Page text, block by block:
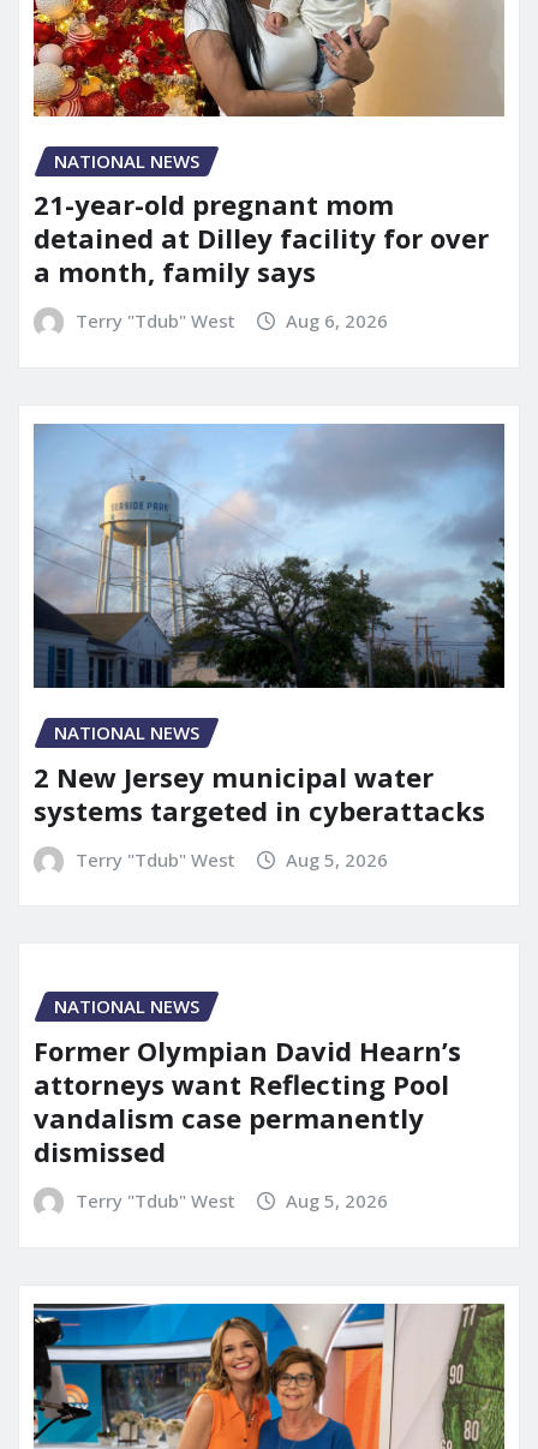
NATIONAL NEWS
21-year-old pregnant mom
detained at Dilley facility for over
a month, family says
Terry "Tdub" West Aug 6, 2026
NATIONAL NEWS
2 New Jersey municipal water
systems targeted in cyberattacks
Terry "Tdub" West Aug 5, 2026
NATIONAL NEWS
Former Olympian David Hearn’s
attorneys want Reflecting Pool
vandalism case permanently
dismissed
Terry "Tdub" West Aug 5, 2026